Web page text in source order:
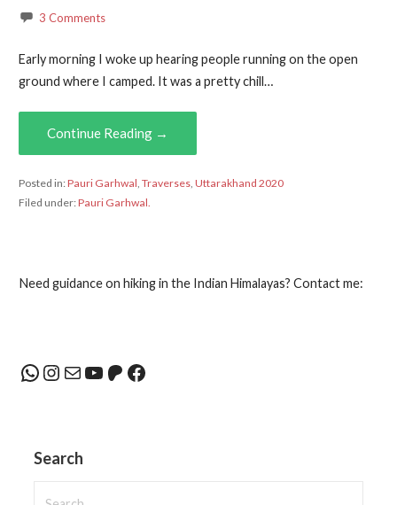
3 Comments
Early morning I woke up hearing people running on the open
ground where I camped. It was a pretty chill…
Continue Reading →
Posted in:Pauri Garhwal, Traverses, Uttarakhand 2020
Filed under:Pauri Garhwal.
Need guidance on hiking in the Indian Himalayas? Contact me:
WhatsApp
Instagram
MailYouTube
Patreon
Facebook
Search